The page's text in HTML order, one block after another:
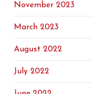
November 2023
March 2023
August 2022
July 2022